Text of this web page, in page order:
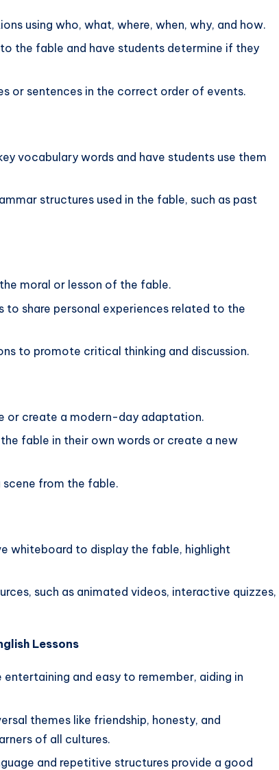
using who, what, where, when, why, and how.
the fable and have students determine if they
or sentences in the correct order of events.
vocabulary words and have students use them
structures used in the fable, such as past
moral or lesson of the fable.
to share personal experiences related to the
to promote critical thinking and discussion.
or create a modern-day adaptation.
fable in their own words or create a new
scene from the fable.
whiteboard to display the fable, highlight
such as animated videos, interactive quizzes,
Lessons
entertaining and easy to remember, aiding in
themes like friendship, honesty, and
of all cultures.
and repetitive structures provide a good